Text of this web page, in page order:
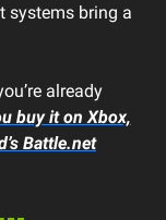
systems bring a
already
buy it on Xbox,
Battle.net